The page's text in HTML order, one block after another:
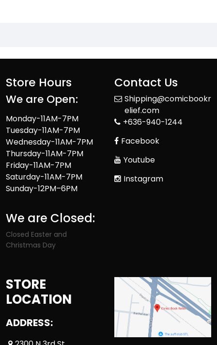
Store Hours
We are Open:
Monday-11AM-7PM
Tuesday-11AM-7PM
Wednesday-11AM-7PM
Thursday-11AM-7PM
Friday-11AM-7PM
Saturday-11AM-7PM
Sunday-12PM–6PM
We are Closed:
Closed Easter and
Christmas Day
Contact Us
Shipping@comicbookr
elief.com
+636-940-1244
Facebook
Youtube
Instagram
STORE
LOCATION
ADDRESS: